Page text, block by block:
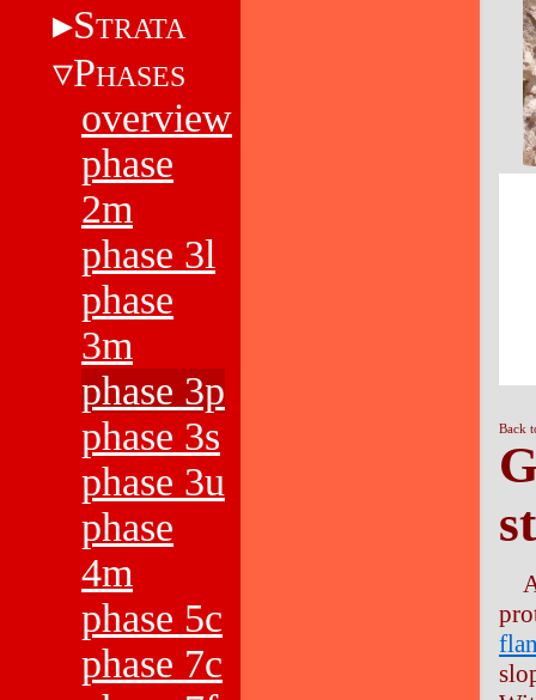
STRATA
PHASES
overview
phase
2m
phase 3l
phase
3m
phase 3p
phase 3s
phase 3u
phase
4m
phase 5c
phase 7c
Back